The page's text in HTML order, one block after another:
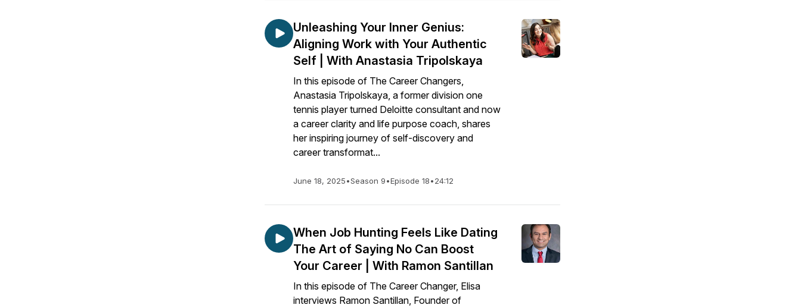
Unleashing Your Inner Genius:
Aligning Work with Your Authentic
Self | With Anastasia Tripolskaya
In this episode of The Career Changers,
Anastasia Tripolskaya, a former division one
tennis player turned Deloitte consultant and now
a career clarity and life purpose coach, shares
her inspiring journey of self-discovery and
career transformat...
June 18, 2025•Season 9•Episode 18•24:12
When Job Hunting Feels Like Dating
The Art of Saying No Can Boost
Your Career | With Ramon Santillan
In this episode of The Career Changer, Elisa
interviews Ramon Santillan, Founder of